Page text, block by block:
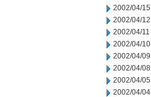
2002/04/15
2002/04/12
2002/04/11
2002/04/10
2002/04/09
2002/04/08
2002/04/05
2002/04/04